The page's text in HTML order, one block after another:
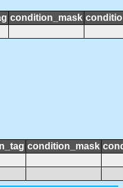
condition_mask
condition_mask